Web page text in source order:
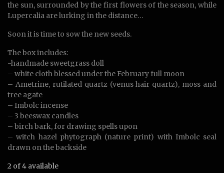
the sun, surrounded by the first flowers of the season, while
Lupercalia are lurking in the distance…
Soon it is time to sow the new seeds.
The box includes:
-handmade sweetgrass doll
– white cloth blessed under the February full moon
– Ametrine, rutilated quartz (venus hair quartz), moss and
tree agate
– Imbolc incense
– 3 beeswax candles
– birch bark, for drawing spells upon
– witch hazel phytograph (nature print) with Imbolc seal
drawn on the backside
2 of 4 available